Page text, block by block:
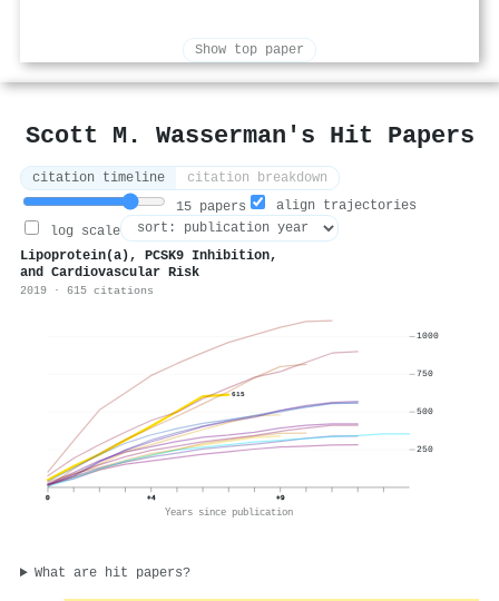
Show top paper
Scott M. Wasserman's Hit Papers
citation timeline
citation breakdown
15 papers
align trajectories
log scale
Lipoprotein(a), PCSK9 Inhibition,
and Cardiovascular Risk
2019 · 615 citations
615
0 +4 +9
Years since publication
250
500
750
1000
What are hit papers?